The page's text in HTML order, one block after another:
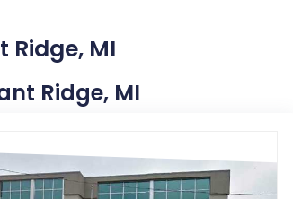
Ridge, MI
Ridge, MI